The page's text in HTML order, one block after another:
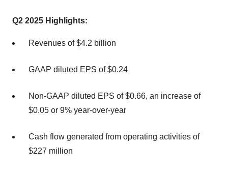
Q2 2025 Highlights:
Revenues of $4.2 billion
GAAP diluted EPS of $0.24
Non-GAAP diluted EPS of $0.66, an increase of
$0.05 or 9% year-over-year
Cash flow generated from operating activities of
$227 million